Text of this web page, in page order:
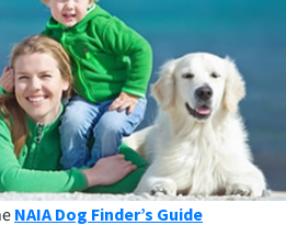
NAIA Dog Finder’s Guide